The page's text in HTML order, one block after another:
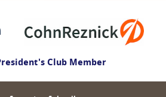
Club Member